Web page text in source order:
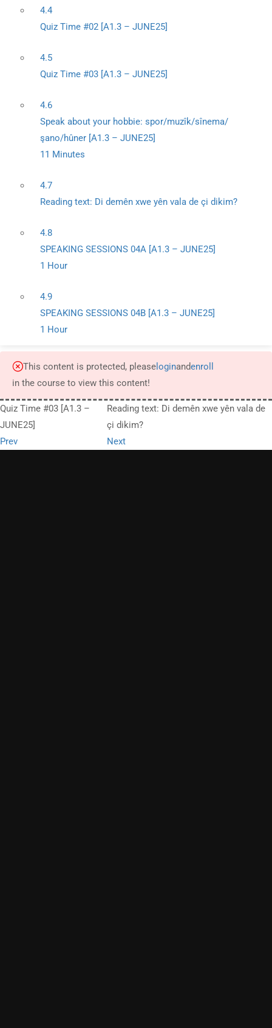
4.4
Quiz Time #02 [A1.3 – JUNE25]
4.5
Quiz Time #03 [A1.3 – JUNE25]
4.6
Speak about your hobbie: spor/muzîk/sînema/
şano/hûner [A1.3 – JUNE25]
11 Minutes
4.7
Reading text: Di demên xwe yên vala de çi dikim?
4.8
SPEAKING SESSIONS 04A [A1.3 – JUNE25]
1 Hour
4.9
SPEAKING SESSIONS 04B [A1.3 – JUNE25]
1 Hour
This content is protected, please loginandenroll
in the course to view this content!
Quiz Time #03 [A1.3 –
JUNE25]
Prev
Reading text: Di demên xwe yên vala de
çi dikim?
Next